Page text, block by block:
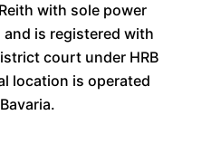
with sole power
is registered with
court under HRB
location is operated